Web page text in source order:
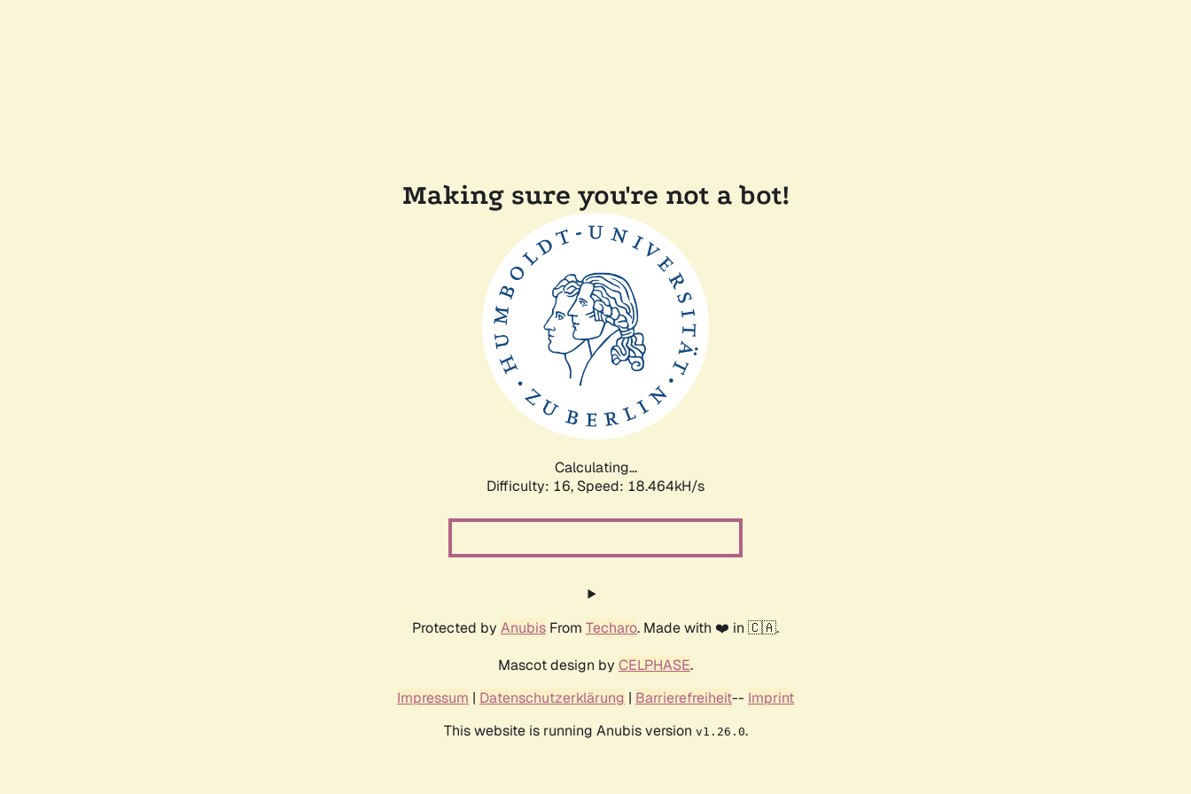
Making sure you're not a bot!
Calculating...
Difficulty: 16, Speed: 18.464kH/s
Protected by Anubis From Techaro. Made with ❤️ in 🇨🇦.
Mascot design by CELPHASE.
Impressum | Datenschutzerklärung | Barrierefreiheit-- Imprint
This website is running Anubis version v1.26.0.